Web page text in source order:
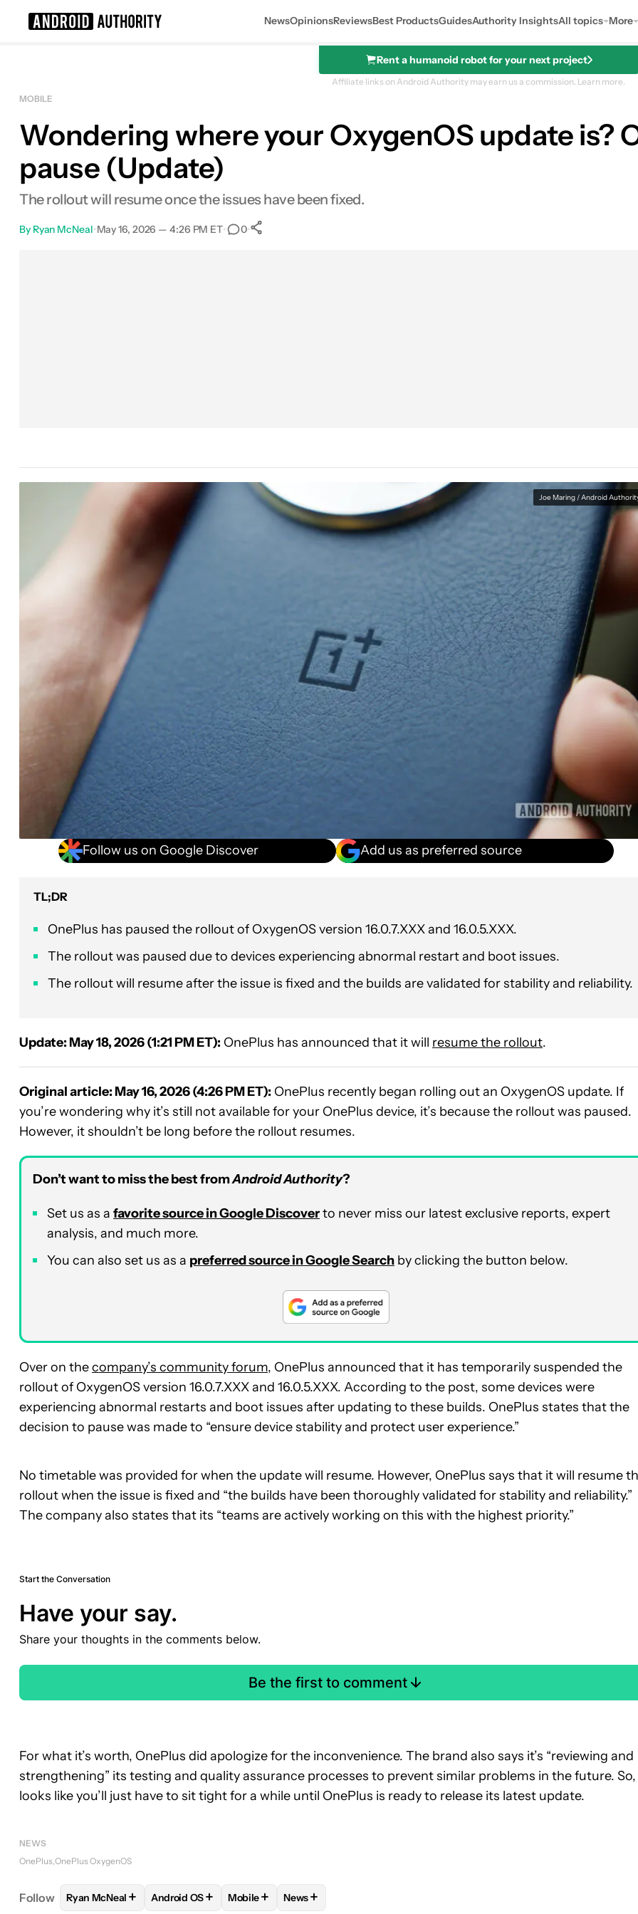
NewsOpinionsReviewsBest ProductsGuidesAuthority InsightsAll topics More
Rent a humanoid robot for your next project
Affiliate links on Android Authority may earn us a commission. Learn more.
MOBILE
Wondering where your OxygenOS update is?
pause (Update)
The rollout will resume once the issues have been fixed.
By Ryan McNeal•May 16, 2026 — 4:26 PM ET• 0•
Joe Maring / Android
Follow us on Google Discover Add us as preferred source
TL;DR
OnePlus has paused the rollout of OxygenOS version 16.0.7.XXX and 16.0.5.XXX.
The rollout was paused due to devices experiencing abnormal restart and boot issues.
The rollout will resume after the issue is fixed and the builds are validated for stability and reliability.
Update: May 18, 2026 (1:21 PM ET): OnePlus has announced that it will resume the rollout.
Original article: May 16, 2026 (4:26 PM ET): OnePlus recently began rolling out an OxygenOS update. If
you’re wondering why it’s still not available for your OnePlus device, it’s because the rollout was paused.
However, it shouldn’t be long before the rollout resumes.
Don’t want to miss the best fromAndroid Authority?
Set us as a favorite source in Google Discoverto never miss our latest exclusive reports, expert
analysis, and much more.
You can also set us as a preferred source in Google Search by clicking the button below.
Over on thecompany’s community forum, OnePlus announced that it has temporarily suspended the
rollout of OxygenOS version 16.0.7.XXX and 16.0.5.XXX. According to the post, some devices were
experiencing abnormal restarts and boot issues after updating to these builds. OnePlus states that the
decision to pause was made to “ensure device stability and protect user experience.”
No timetable was provided for when the update will resume. However, OnePlus says that it will resume
rollout when the issue is fixed and “the builds have been thoroughly validated for stability and reliability.”
The company also states that its “teams are actively working on this with the highest priority.”
Start the Conversation
Have your say.
Share your thoughts in the comments below.
Be the first to comment
For what it’s worth, OnePlus did apologize for the inconvenience. The brand also says it’s “reviewing and
strengthening” its testing and quality assurance processes to prevent similar problems in the future.
looks like you’ll just have to sit tight for a while until OnePlus is ready to release its latest update.
NEWS
OnePlus OnePlus OxygenOS
Follow FOLLOWFOLLOW "RYAN MCNEAL" TO RECEIVE NOTIFICATIONS ABOUT NEW PAGES ON "RYAN MCNEAL".
Ryan McNeal + FOLLOWFOLLOW "ANDROID OS" TO RECEIVE NOTIFICATIONS ABOUT NEW PAGES ON "ANDROID
Android OS+ FOLLOWFOLLOW "MOBILE" TO RECEIVE NOTIFICATIONS ABOUT NEW PAGES ON
Mobile+ FOLLOW
News+